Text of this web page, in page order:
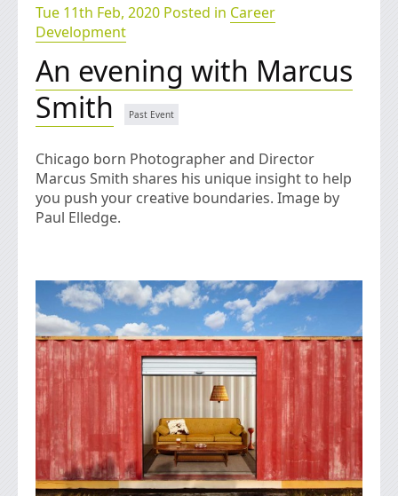
Tue 11th Feb, 2020 Posted in Career
Development
An evening with Marcus
Smith
Chicago born Photographer and Director
Marcus Smith shares his unique insight to help
you push your creative boundaries. Image by
Paul Elledge.